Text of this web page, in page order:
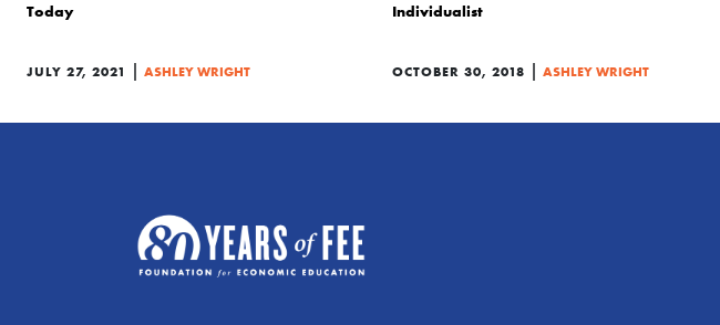
Today
JULY 27, 2021 | ASHLEY WRIGHT
Individualist
OCTOBER 30, 2018 | ASHLEY WRIGHT